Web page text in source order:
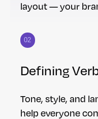
layout — your
02
Defining
Tone, style, and
help everyone